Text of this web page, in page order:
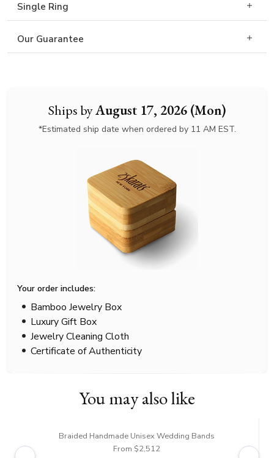
Ships byAugust 17, 2026 (Mon)
*Estimated ship date when ordered by 11 AM EST.
Your order includes:
Bamboo Jewelry Box
Luxury Gift Box
Jewelry Cleaning Cloth
Certificate of Authenticity
Single Ring
Our Guarantee
You may also like
Braided Handmade Unisex Wedding Bands
From $2,512